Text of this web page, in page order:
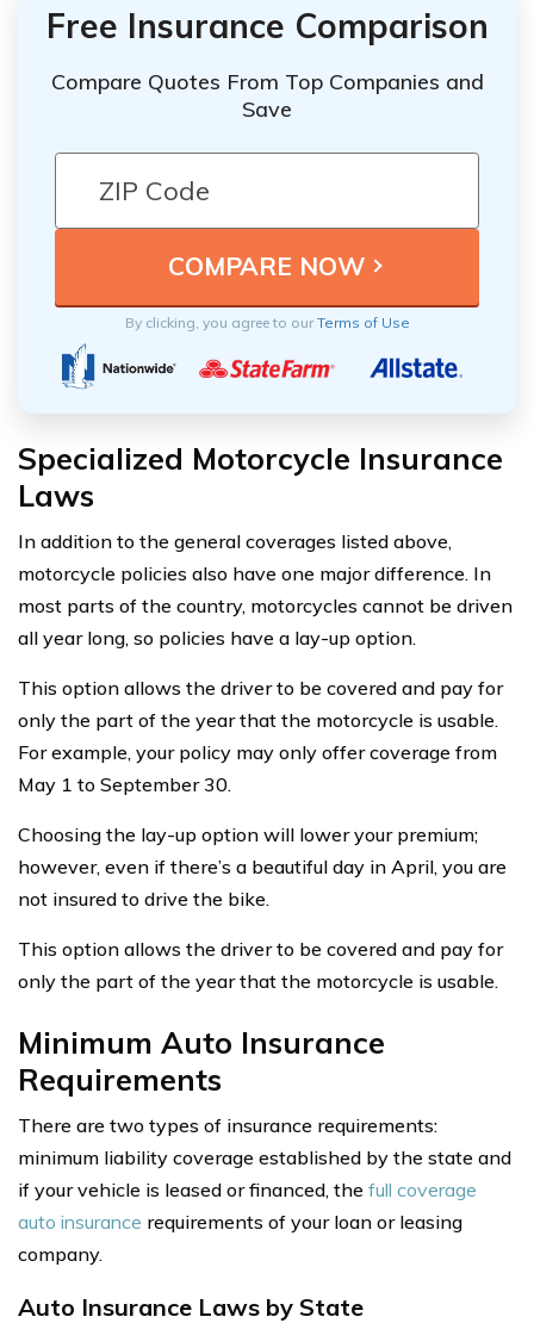
Free Insurance Comparison
Compare Quotes From Top Companies and
Save
By clicking, you agree to ourTerms of Use
Specialized Motorcycle Insurance
Laws
In addition to the general coverages listed above,
motorcycle policies also have one major difference. In
most parts of the country, motorcycles cannot be driven
all year long, so policies have a lay-up option.
This option allows the driver to be covered and pay for
only the part of the year that the motorcycle is usable.
For example, your policy may only offer coverage from
May 1 to September 30.
Choosing the lay-up option will lower your premium;
however, even if there’s a beautiful day in April, you are
not insured to drive the bike.
This option allows the driver to be covered and pay for
only the part of the year that the motorcycle is usable.
Minimum Auto Insurance
Requirements
There are two types of insurance requirements:
minimum liability coverage established by the state and
if your vehicle is leased or financed, the full coverage
auto insurance requirements of your loan or leasing
company.
Auto Insurance Laws by State